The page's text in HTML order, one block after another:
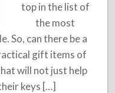
top in the list of
the most
So, can there be a
gift items of
will not just help
keys […]